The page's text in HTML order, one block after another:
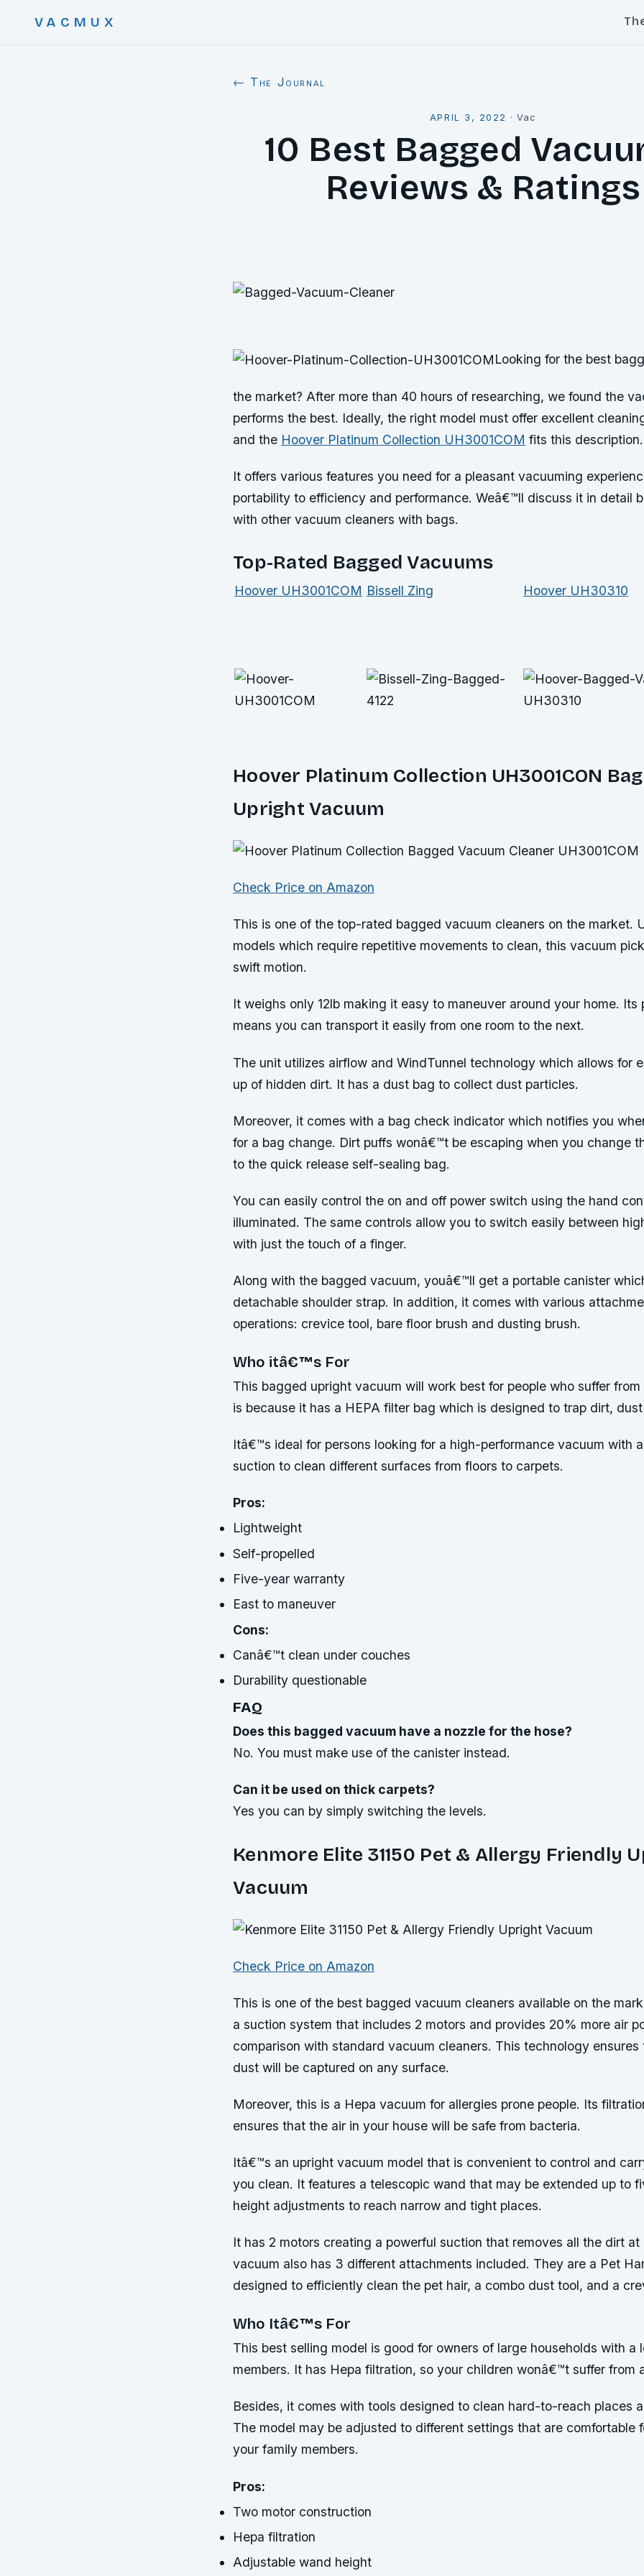
VACMUX
← The Journal
APRIL 3, 2022 · Vac
10 Best Bagged
Reviews & Ratings
Looking for the best
the market? After more than 40 hours of researching, we found the
performs the best. Ideally, the right model must offer excellent
and the Hoover Platinum Collection UH3001COM fits this description.
It offers various features you need for a pleasant vacuuming
portability to efficiency and performance. Weâ€™ll discuss it in detail
with other vacuum cleaners with bags.
Top-Rated Bagged Vacuums
Hoover UH3001COM Bissell Zing Hoover UH30310
Hoover Platinum Collection UH3001CON
Upright Vacuum
Check Price on Amazon
This is one of the top-rated bagged vacuum cleaners on the market.
models which require repetitive movements to clean, this vacuum
swift motion.
It weighs only 12lb making it easy to maneuver around your home. Its
means you can transport it easily from one room to the next.
The unit utilizes airflow and WindTunnel technology which allows for
up of hidden dirt. It has a dust bag to collect dust particles.
Moreover, it comes with a bag check indicator which notifies you
for a bag change. Dirt puffs wonâ€™t be escaping when you change
to the quick release self-sealing bag.
You can easily control the on and off power switch using the hand
illuminated. The same controls allow you to switch easily between
with just the touch of a finger.
Along with the bagged vacuum, youâ€™ll get a portable canister
detachable shoulder strap. In addition, it comes with various
operations: crevice tool, bare floor brush and dusting brush.
Who itâ€™s For
This bagged upright vacuum will work best for people who suffer from
is because it has a HEPA filter bag which is designed to trap dirt, dust
Itâ€™s ideal for persons looking for a high-performance vacuum with
suction to clean different surfaces from floors to carpets.
Pros:
Lightweight
Self-propelled
Five-year warranty
East to maneuver
Cons:
Canâ€™t clean under couches
Durability questionable
FAQ
Does this bagged vacuum have a nozzle for the hose?
No. You must make use of the canister instead.
Can it be used on thick carpets?
Yes you can by simply switching the levels.
Kenmore Elite 31150 Pet & Allergy Friendly
Vacuum
Check Price on Amazon
This is one of the best bagged vacuum cleaners available on the
a suction system that includes 2 motors and provides 20% more air
comparison with standard vacuum cleaners. This technology ensures
dust will be captured on any surface.
Moreover, this is a Hepa vacuum for allergies prone people. Its
ensures that the air in your house will be safe from bacteria.
Itâ€™s an upright vacuum model that is convenient to control and
you clean. It features a telescopic wand that may be extended up to
height adjustments to reach narrow and tight places.
It has 2 motors creating a powerful suction that removes all the dirt at
vacuum also has 3 different attachments included. They are a Pet
designed to efficiently clean the pet hair, a combo dust tool, and a
Who Itâ€™s For
This best selling model is good for owners of large households with a
members. It has Hepa filtration, so your children wonâ€™t suffer from
Besides, it comes with tools designed to clean hard-to-reach places
The model may be adjusted to different settings that are comfortable
your family members.
Pros:
Two motor construction
Hepa filtration
Adjustable wand height